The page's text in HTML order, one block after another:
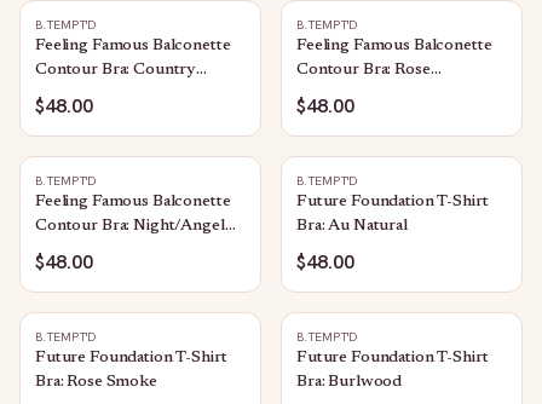
B.TEMPT'D
Feeling Famous Balconette
Contour Bra: Country
Blue/Bright White
$48.00
B.TEMPT'D
Feeling Famous Balconette
Contour Bra: Rose
Smoke/White
$48.00
B.TEMPT'D
Feeling Famous Balconette
Contour Bra: Night/Angel
Wing
$48.00
B.TEMPT'D
Future Foundation T-Shirt
Bra: Au Natural
$48.00
B.TEMPT'D
Future Foundation T-Shirt
Bra: Rose Smoke
B.TEMPT'D
Future Foundation T-Shirt
Bra: Burlwood